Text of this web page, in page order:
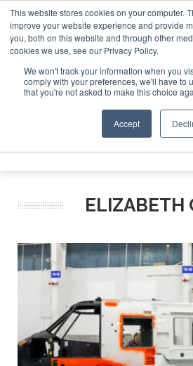
This website stores cookies on your computer.
improve your website experience and provide
you, both on this website and through other
cookies we use, see our Privacy Policy.
We won't track your information when you
comply with your preferences, we'll have to
that you're not asked to make this choice
Accept
ABOUT CONTACT SPONSORSHIP
ELIZABETH